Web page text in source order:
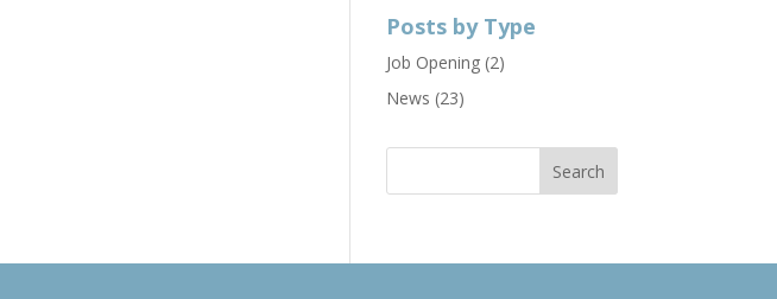
Posts by Type
Job Opening (2)
News (23)